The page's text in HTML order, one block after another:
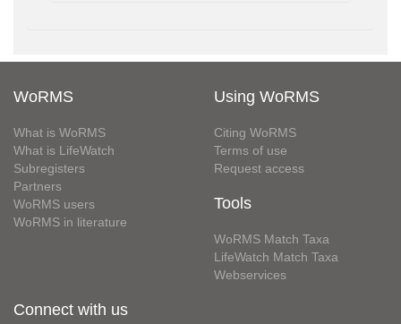
WoRMS
What is WoRMS
What is LifeWatch
Subregisters
Partners
WoRMS users
WoRMS in literature
Using WoRMS
Citing WoRMS
Terms of use
Request access
Tools
WoRMS Match Taxa
LifeWatch Match Taxa
Webservices
Connect with us